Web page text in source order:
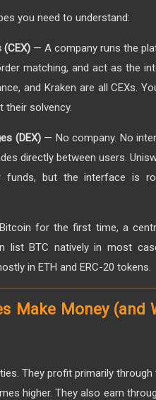
you need to understand:
(CEX) — A company runs the
matching, and act as the
and Kraken are all CEXs.
their solvency.
(DEX)— No company. No
directly between users.
funds, but the interface is
for the first time, a
list BTC natively in most
in ETH and ERC-20 tokens.
Make Money (and
They profit primarily
higher. They also earn